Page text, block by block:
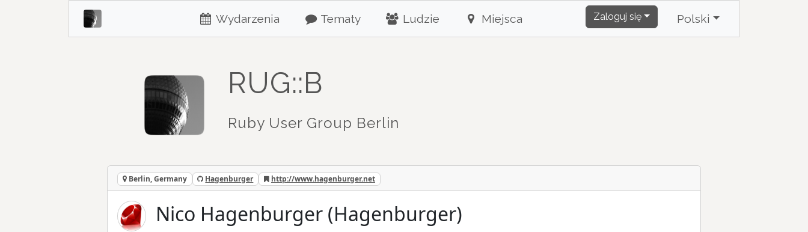
Wydarzenia Tematy Ludzie Miejsca Zaloguj się Polski
RUG::B
Ruby User Group Berlin
Berlin, Germany Hagenburger http://www.hagenburger.net
Nico Hagenburger (Hagenburger)